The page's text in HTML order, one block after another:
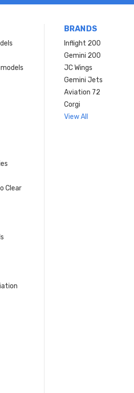
Clear
BRANDS
Inflight 200
Gemini 200
JC Wings
Gemini Jets
Aviation 72
Corgi
View All